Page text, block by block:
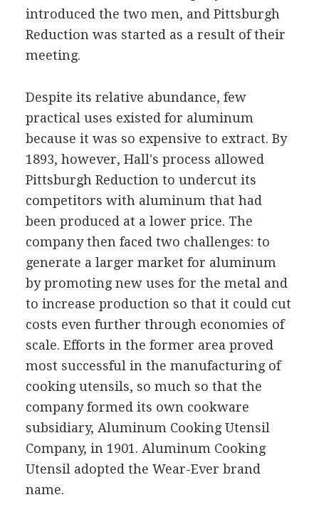
introduced the two men, and Pittsburgh
Reduction was started as a result of their
meeting.
Despite its relative abundance, few
practical uses existed for aluminum
because it was so expensive to extract. By
1893, however, Hall's process allowed
Pittsburgh Reduction to undercut its
competitors with aluminum that had
been produced at a lower price. The
company then faced two challenges: to
generate a larger market for aluminum
by promoting new uses for the metal and
to increase production so that it could cut
costs even further through economies of
scale. Efforts in the former area proved
most successful in the manufacturing of
cooking utensils, so much so that the
company formed its own cookware
subsidiary, Aluminum Cooking Utensil
Company, in 1901. Aluminum Cooking
Utensil adopted the Wear-Ever brand
name.